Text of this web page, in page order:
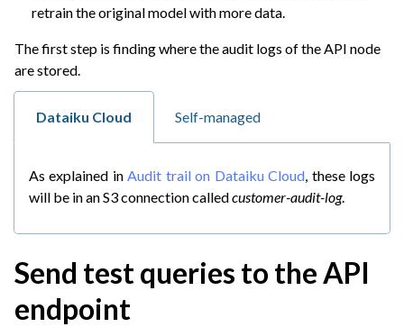
navigation of Deploying Dataiku
navigation of Operating Dataiku
retrain the original model with more data.
The first step is finding where the audit logs of the API node
are stored.
Dataiku Cloud Self-managed
As explained inAudit trail on Dataiku Cloud, these logs
will be in an S3 connection calledcustomer-audit-log.
Send test queries to the API
endpoint